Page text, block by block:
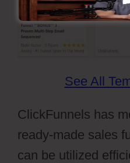
See All
ClickFunnels has
ready-made sales
can be utilized